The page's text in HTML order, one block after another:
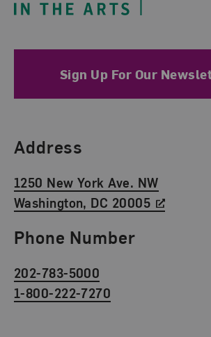
Sign Up For Our
Find Us
Address
1250 New York Ave. NW
Washington, DC 20005
Phone Number
202-783-5000
1-800-222-7270